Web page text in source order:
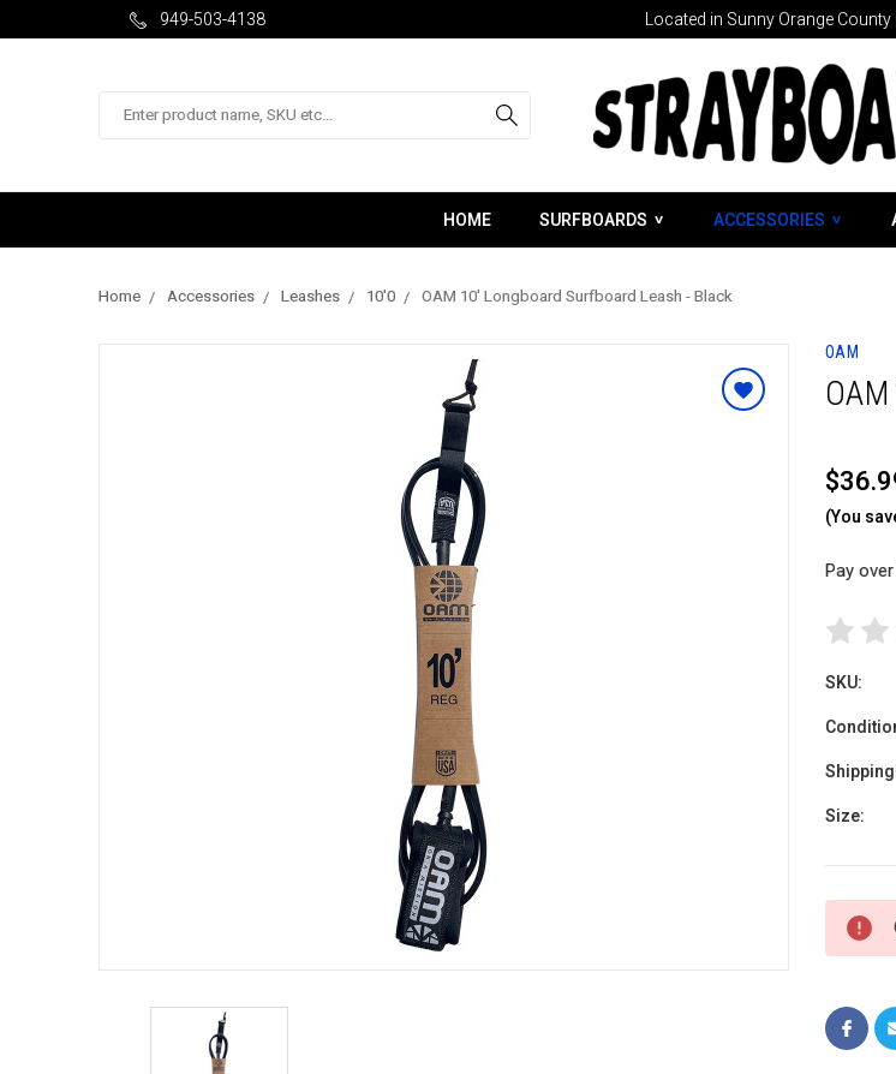
949-503-4138 Located in Sunny Orange
Search
HOME SURFBOARDS ACCESSORIES
Home Accessories Leashes 10'0 OAM 10' Longboard Surfboard Leash - Black
OAM
(You
Pay
SKU:
Size:
Current
Stock: